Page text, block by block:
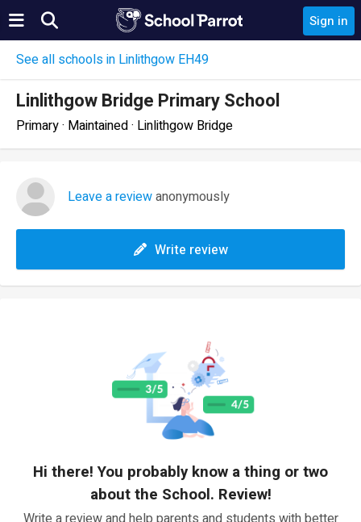
Sign in
See all schools in Linlithgow EH49
Linlithgow Bridge Primary School
Primary · Maintained · Linlithgow Bridge
Leave a reviewanonymously
Write review
Hi there! You probably know a thing or two
about the School. Review!